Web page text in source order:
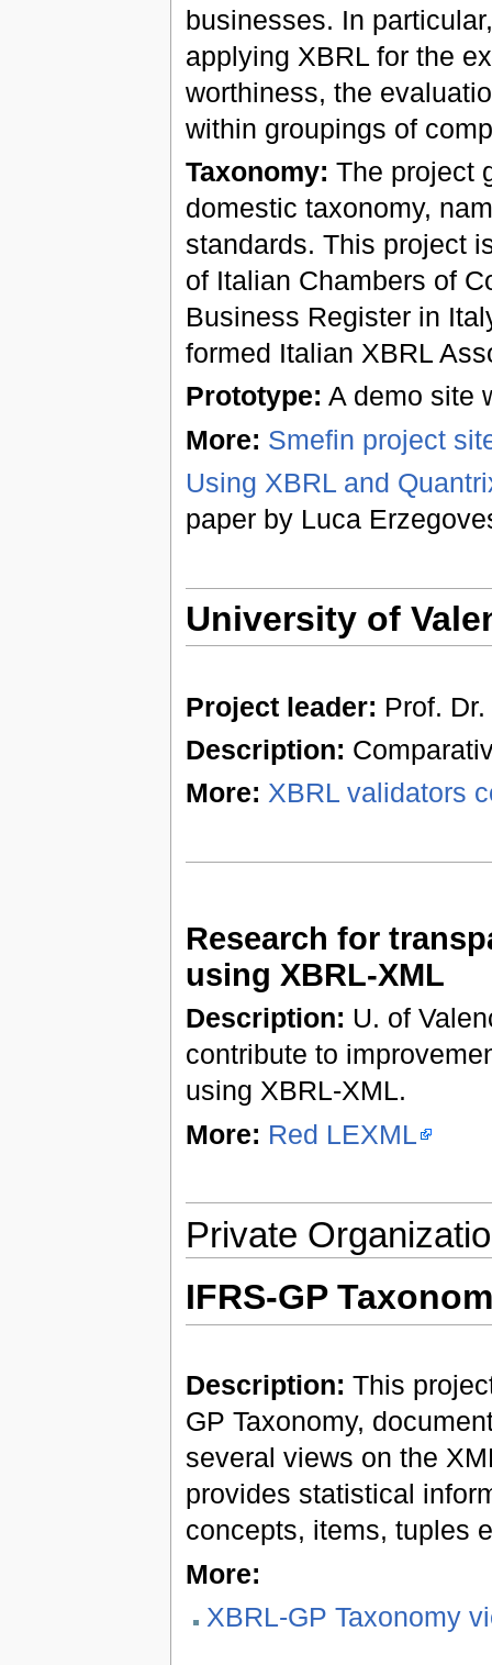
businesses. In
applying XBRL for the
worthiness, the
within groupings of
Taxonomy: The project
domestic taxonomy,
standards. This project
of Italian Chambers of
Business Register in
formed Italian XBRL
Prototype: A demo site
More: Smefin project
Using XBRL and
paper by Luca
University of
Project leader: Prof.
Description:
More: XBRL validators
Research for
using XBRL-XML
Description: U. of
contribute to
using XBRL-XML.
More: Red LEXML
Private
IFRS-GP
Description: This
GP Taxonomy,
several views on the
provides statistical
concepts, items, tuples
More:
XBRL-GP Taxonomy